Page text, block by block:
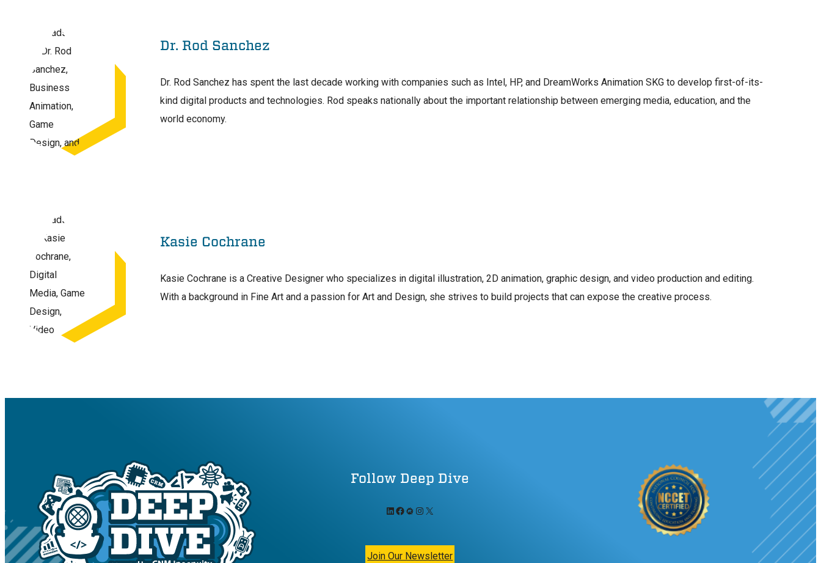
Dr. Rod Sanchez
Dr. Rod Sanchez has spent the last decade working with companies such as Intel, HP, and DreamWorks Animation SKG to develop first-of-its-
kind digital products and technologies. Rod speaks nationally about the important relationship between emerging media, education, and the
world economy.
Kasie Cochrane
Kasie Cochrane is a Creative Designer who specializes in digital illustration, 2D animation, graphic design, and video production and editing.
With a background in Fine Art and a passion for Art and Design, she strives to build projects that can expose the creative process.
Follow Deep Dive
LinkedIn Facebook Meetup Instagram X
Join Our Newsletter